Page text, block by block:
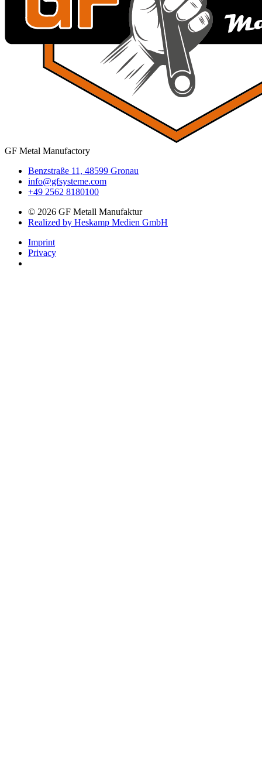
GF Metal Manufactory
Benzstraße 11, 48599 Gronau
info@gfsysteme.com
+49 2562 8180100
© 2026 GF Metall Manufaktur
Realized by Heskamp Medien GmbH
Imprint
Privacy